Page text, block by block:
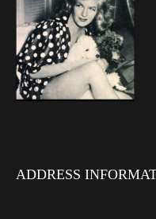
ADDRESS